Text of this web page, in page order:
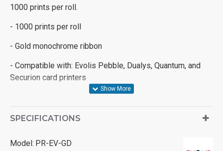
1000 prints per roll.
- 1000 prints per roll
- Gold monochrome ribbon
- Compatible with: Evolis Pebble, Dualys, Quantum, and
Securion card printers
SPECIFICATIONS
Model: PR-EV-GD